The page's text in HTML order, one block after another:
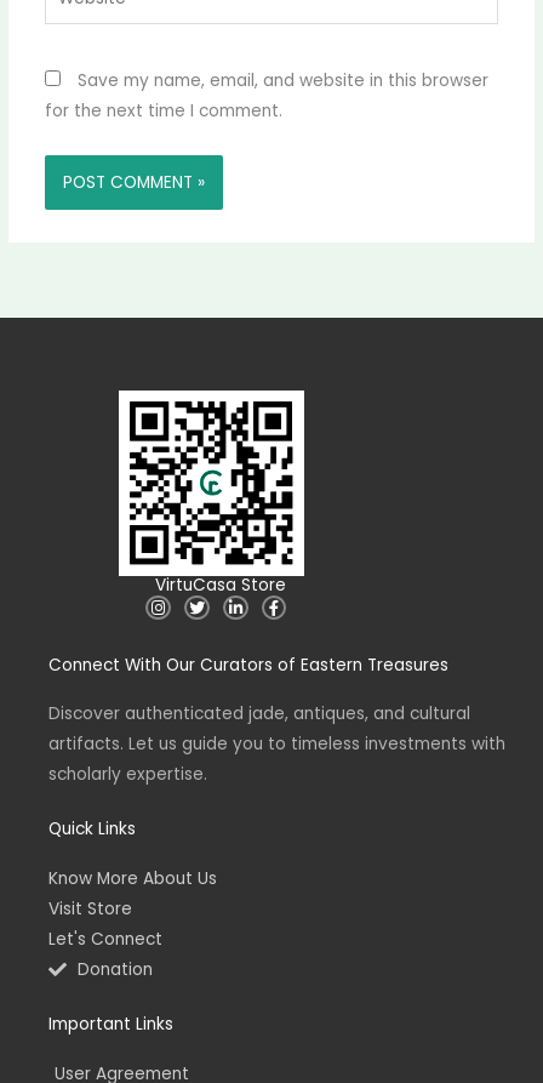
Save my name, email, and website in this browser
for the next time I comment.
VirtuCasa Store
I
n
a
a
T
w
t
L
i
e
n
i
n
F
a
b
k
f
Connect With Our Curators of Eastern Treasures
Discover authenticated jade, antiques, and cultural
artifacts. Let us guide you to timeless investments with
scholarly expertise.
Quick Links
Know More About Us
Visit Store
Let's Connect
Donation
Important Links
User Agreement